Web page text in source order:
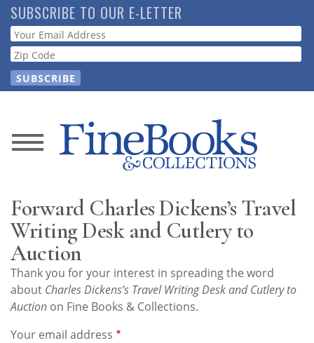
Skip
to
main
content
SUBSCRIBE TO OUR E-LETTER
Webform
News
Store
Resource
Guide
Subscribe
Forward Charles Dickens’s Travel
Writing Desk and Cutlery to
Auction
Thank you for your interest in spreading the word
about Charles Dickens’s Travel Writing Desk and Cutlery to
Auction on Fine Books & Collections.
Your email address